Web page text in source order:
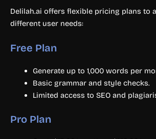
Delilah.ai offers flexible pricing plans to
different user needs:
Free Plan
Generate up to 1,000 words per
Basic grammar and style checks.
Limited access to SEO and
Pro Plan